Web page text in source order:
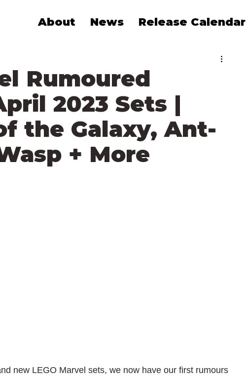
About News Release Calendar
Rumoured
2023 Sets |
the Galaxy, Ant-
+ More
new LEGO Marvel sets, we now have our first rumours